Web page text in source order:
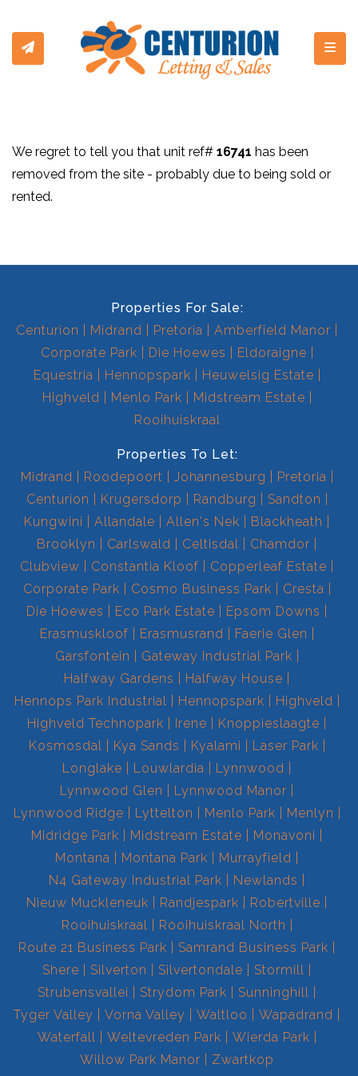
We regret to tell you that unit ref# 16741 has been
removed from the site - probably due to being sold or
rented.
Properties For Sale:
Centurion
Midrand Pretoria
Amberfield Manor
Corporate Park
Die Hoewes
Eldoraigne
Equestria
Hennopspark
Heuwelsig Estate
Highveld
Menlo Park
Midstream Estate
Rooihuiskraal
Properties To Let:
Midrand
Roodepoort Johannesburg
Pretoria
Centurion
Krugersdorp Randburg
Sandton
Kungwini
Allandale Allen's Nek
Blackheath
Brooklyn
Carlswald Celtisdal
Chamdor
Clubview
Constantia Kloof
Copperleaf Estate
Corporate Park
Cosmo Business Park
Cresta
Die Hoewes
Eco Park Estate
Epsom Downs
Erasmuskloof
Erasmusrand
Faerie Glen
Garsfontein
Gateway Industrial Park
Halfway Gardens
Halfway House
Hennops Park Industrial
Hennopspark
Highveld
Highveld Technopark
Irene
Knoppieslaagte
Kosmosdal
Kya Sands Kyalami
Laser Park
Longlake
Louwlardia
Lynnwood
Lynnwood Glen
Lynnwood Manor
Lynnwood Ridge
Lyttelton Menlo Park
Menlyn
Midridge Park
Midstream Estate
Monavoni
Montana
Montana Park
Murrayfield
N4 Gateway Industrial Park
Newlands
Nieuw Muckleneuk
Randjespark
Robertville
Rooihuiskraal
Rooihuiskraal North
Route 21 Business Park
Samrand Business Park
Shere
Silverton Silvertondale
Stormill
Strubensvallei
Strydom Park
Sunninghill
Tyger Valley
Vorna Valley Waltloo
Wapadrand
Waterfall
Weltevreden Park
Wierda Park
Willow Park Manor
Zwartkop